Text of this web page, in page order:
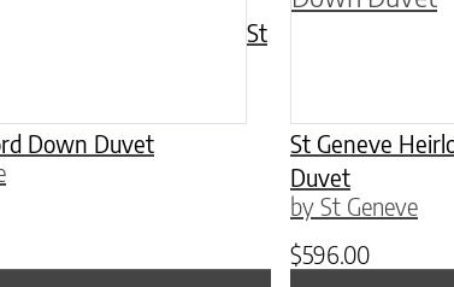
St
Down Duvet
St Geneve
Duvet
by St Geneve
$596.00